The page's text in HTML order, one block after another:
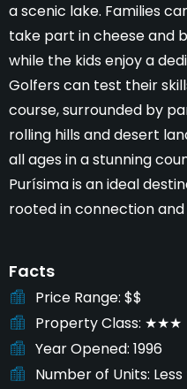
a scenic lake. Families
take part in cheese and
while the kids enjoy a
Golfers can test their
course, surrounded by
rolling hills and desert
all ages in a stunning
Purísima is an ideal
rooted in connection
Facts
Price Range $$
Property Class ★★★
Year Opened 1996
Number of Units